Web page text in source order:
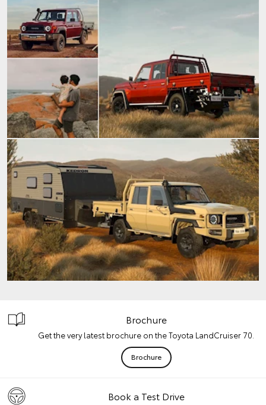
Brochure
Get the very latest brochure on the Toyota LandCruiser 70.
Brochure
Book a Test Drive